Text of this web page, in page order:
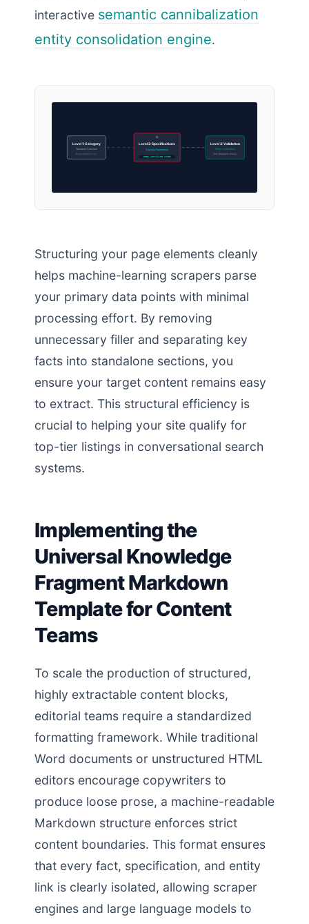
interactive semantic cannibalization
entity consolidation engine.
Level 1: Category
Standard Overview
Broad Domain Link
Level 2: Specifications
Granular Parameters
Deep Attribute Nodes
Level 3: Validation
Entity Verification
Zero Semantic Noise
Structuring your page elements cleanly
helps machine-learning scrapers parse
your primary data points with minimal
processing effort. By removing
unnecessary filler and separating key
facts into standalone sections, you
ensure your target content remains easy
to extract. This structural efficiency is
crucial to helping your site qualify for
top-tier listings in conversational search
systems.
Implementing the
Universal Knowledge
Fragment Markdown
Template for Content
Teams
To scale the production of structured,
highly extractable content blocks,
editorial teams require a standardized
formatting framework. While traditional
Word documents or unstructured HTML
editors encourage copywriters to
produce loose prose, a machine-readable
Markdown structure enforces strict
content boundaries. This format ensures
that every fact, specification, and entity
link is clearly isolated, allowing scraper
engines and large language models to